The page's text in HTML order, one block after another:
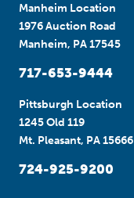
Manheim Location
1976 Auction Road
Manheim, PA 17545
717-653-9444
Pittsburgh Location
1245 Old 119
Mt. Pleasant, PA 15666
724-925-9200